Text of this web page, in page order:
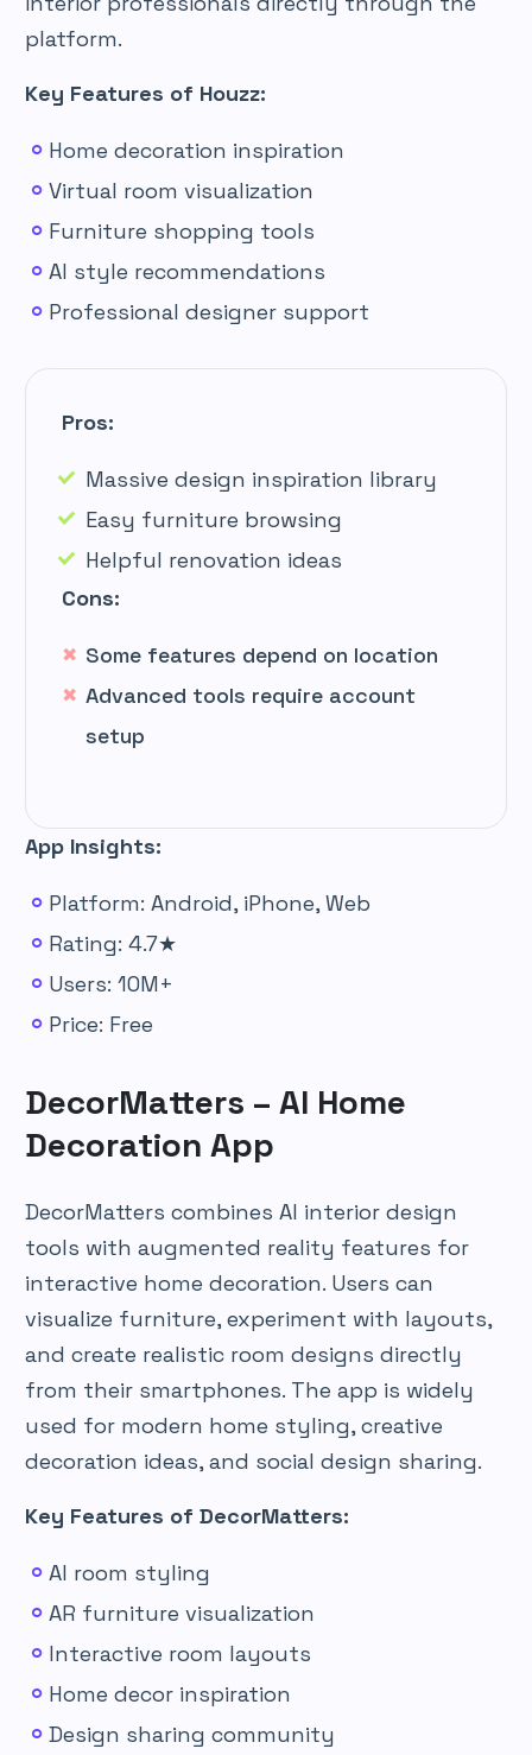
platform.
Key Features of Houzz:
Home decoration inspiration
Virtual room visualization
Furniture shopping tools
AI style recommendations
Professional designer support
Pros:
Massive design inspiration library
Easy furniture browsing
Helpful renovation ideas
Cons:
Some features depend on location
Advanced tools require account
setup
App Insights:
Platform: Android, iPhone, Web
Rating: 4.7★
Users: 10M+
Price: Free
DecorMatters – AI Home
Decoration App
DecorMatters combines AI interior design
tools with augmented reality features for
interactive home decoration. Users can
visualize furniture, experiment with layouts,
and create realistic room designs directly
from their smartphones. The app is widely
used for modern home styling, creative
decoration ideas, and social design sharing.
Key Features of DecorMatters:
AI room styling
AR furniture visualization
Interactive room layouts
Home decor inspiration
Design sharing community